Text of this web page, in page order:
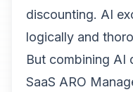
discounting. AI
logically and
But combining AI
SaaS ARO